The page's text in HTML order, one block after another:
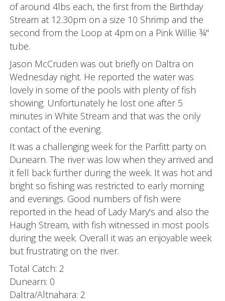
of around 4lbs each, the first from the Birthday
Stream at 12.30pm on a size 10 Shrimp and the
second from the Loop at 4pm on a Pink Willie ¾"
tube.
Jason McCruden was out briefly on Daltra on
Wednesday night. He reported the water was
lovely in some of the pools with plenty of fish
showing. Unfortunately he lost one after 5
minutes in White Stream and that was the only
contact of the evening.
It was a challenging week for the Parfitt party on
Dunearn. The river was low when they arrived and
it fell back further during the week. It was hot and
bright so fishing was restricted to early morning
and evenings. Good numbers of fish were
reported in the head of Lady Mary's and also the
Haugh Stream, with fish witnessed in most pools
during the week. Overall it was an enjoyable week
but frustrating on the river.
Total Catch: 2
Dunearn: 0
Daltra/Altnahara: 2